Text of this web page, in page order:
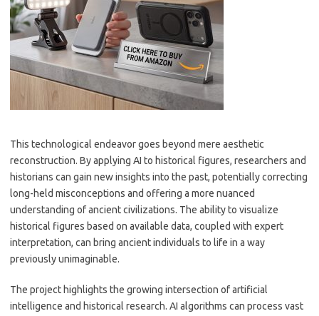
This technological endeavor goes beyond mere aesthetic
reconstruction. By applying AI to historical figures, researchers and
historians can gain new insights into the past, potentially correcting
long-held misconceptions and offering a more nuanced
understanding of ancient civilizations. The ability to visualize
historical figures based on available data, coupled with expert
interpretation, can bring ancient individuals to life in a way
previously unimaginable.
The project highlights the growing intersection of artificial
intelligence and historical research. AI algorithms can process vast